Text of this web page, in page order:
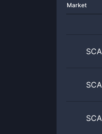
Market
SCA
SCA
SCA